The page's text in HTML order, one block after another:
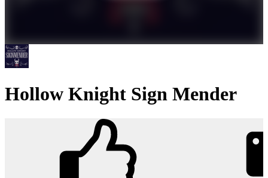
Hollow Knight Sign Mender